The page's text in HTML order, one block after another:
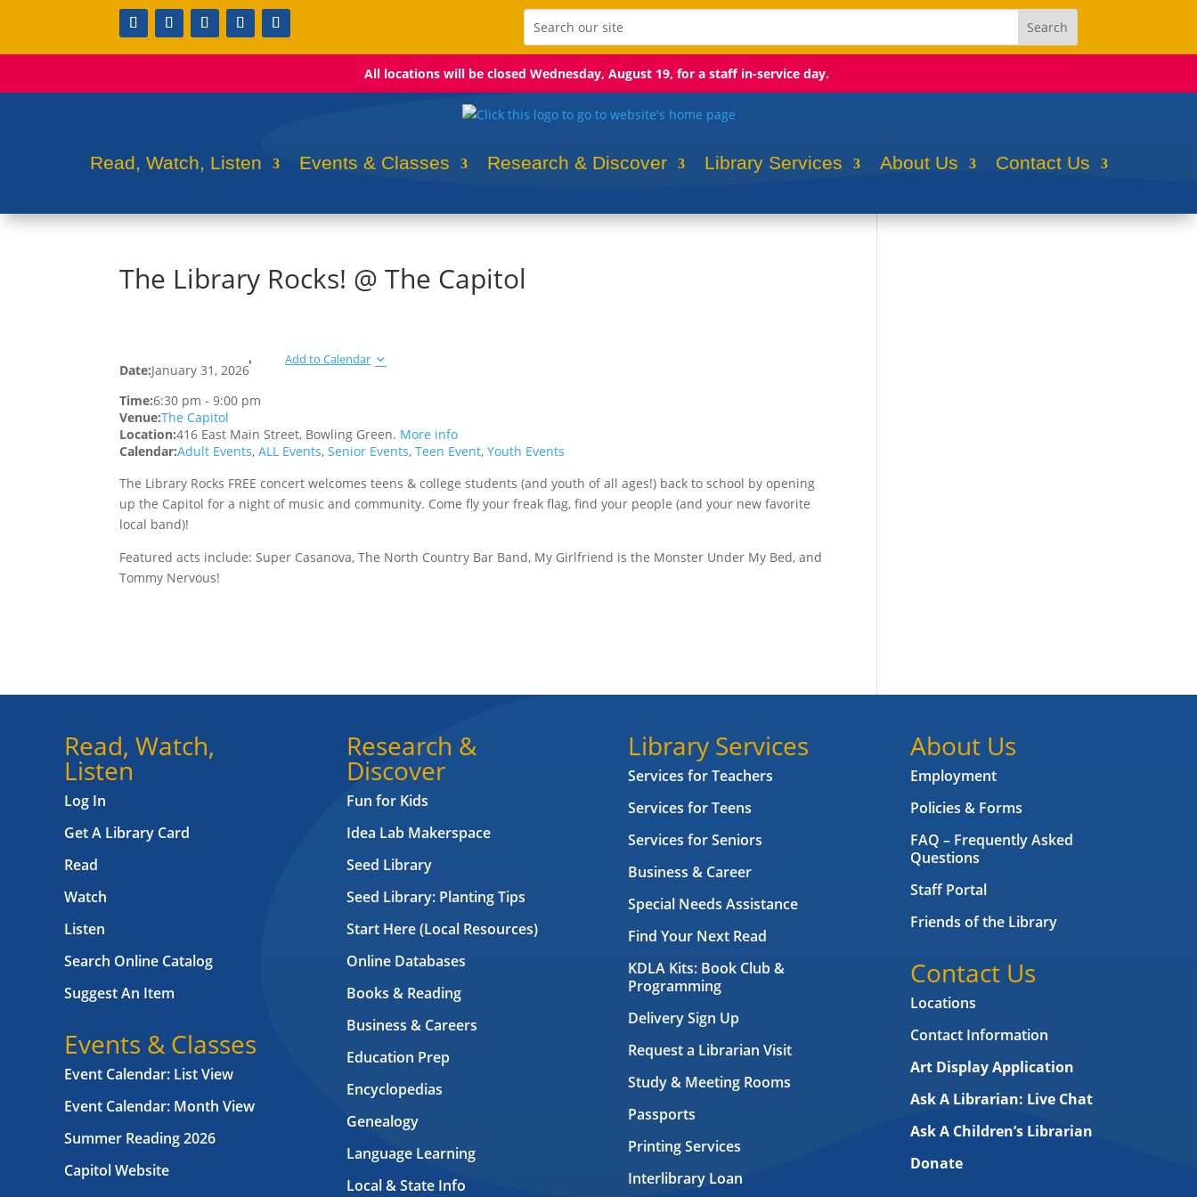
All locations will be closed Wednesday, August 19, for a staff in-service day.
Read, Watch, Listen Events & Classes Research & Discover Library Services About Us Contact Us
The Library Rocks! @ The Capitol
Date:January 31, 2026
Add to Calendar
Time:6:30 pm -9:00 pm
Venue:The Capitol
Location:416 East Main Street, Bowling Green. More info
Calendar:Adult Events,ALL Events,Senior Events,Teen Event,Youth Events
The Library Rocks FREE concert welcomes teens & college students (and youth of all ages!) back to school by opening
up the Capitol for a night of music and community. Come fly your freak flag, find your people (and your new favorite
local band)!
Featured acts include: Super Casanova, The North Country Bar Band, My Girlfriend is the Monster Under My Bed, and
Tommy Nervous!
Read, Watch,
Listen
Log In
Get A Library Card
Read
Watch
Listen
Search Online Catalog
Suggest An Item
Events & Classes
Event Calendar: List View
Event Calendar: Month View
Summer Reading 2026
Capitol Website
Research &
Discover
Fun for Kids
Idea Lab Makerspace
Seed Library
Seed Library: Planting Tips
Start Here (Local Resources)
Online Databases
Books & Reading
Business & Careers
Education Prep
Encyclopedias
Genealogy
Language Learning
Local & State Info
Library Services
Services for Teachers
Services for Teens
Services for Seniors
Business & Career
Special Needs Assistance
Find Your Next Read
KDLA Kits: Book Club &
Programming
Delivery Sign Up
Request a Librarian Visit
Study & Meeting Rooms
Passports
Printing Services
Interlibrary Loan
About Us
Employment
Policies & Forms
FAQ – Frequently Asked
Questions
Staff Portal
Friends of the Library
Contact Us
Locations
Contact Information
Art Display Application
Ask A Librarian: Live Chat
Ask A Children’s Librarian
Donate